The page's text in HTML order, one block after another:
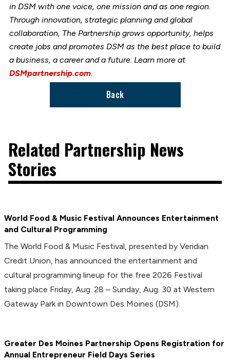
in DSM with one voice, one mission and as one region.
Through innovation, strategic planning and global
collaboration, The Partnership grows opportunity, helps
create jobs and promotes DSM as the best place to build
a business, a career and a future. Learn more at
DSMpartnership.com.
Back
Related Partnership News
Stories
World Food & Music Festival Announces Entertainment
and Cultural Programming
The World Food & Music Festival, presented by Veridian
Credit Union, has announced the entertainment and
cultural programming lineup for the free 2026 Festival
taking place Friday, Aug. 28 – Sunday, Aug. 30 at Western
Gateway Park in Downtown Des Moines (DSM).
Greater Des Moines Partnership Opens Registration for
Annual Entrepreneur Field Days Series